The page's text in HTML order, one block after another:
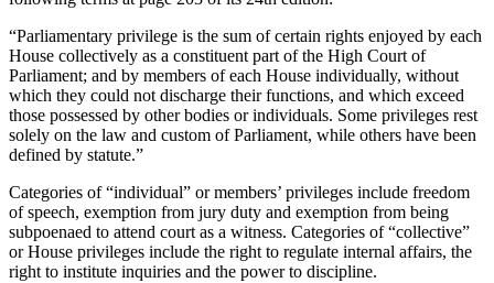
“Parliamentary privilege is the sum of certain rights enjoyed by each
House collectively as a constituent part of the High Court of
Parliament; and by members of each House individually, without
which they could not discharge their functions, and which exceed
those possessed by other bodies or individuals. Some privileges rest
solely on the law and custom of Parliament, while others have been
defined by statute.”
Categories of “individual” or members’ privileges include freedom
of speech, exemption from jury duty and exemption from being
subpoenaed to attend court as a witness. Categories of “collective”
or House privileges include the right to regulate internal affairs, the
right to institute inquiries and the power to discipline.